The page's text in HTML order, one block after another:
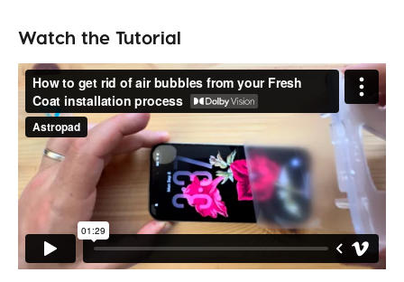
Watch the Tutorial